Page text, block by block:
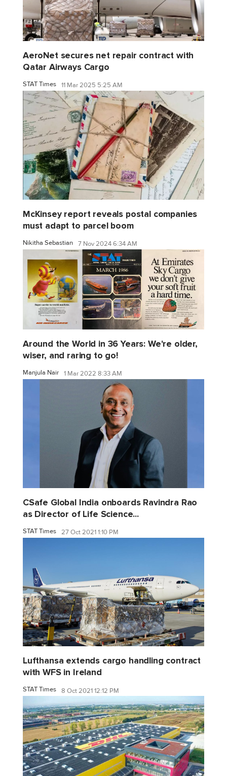
AeroNet secures net repair contract with
Qatar Airways Cargo
STAT Times 11 Mar 2025 5:25 AM
McKinsey report reveals postal companies
must adapt to parcel boom
Nikitha Sebastian 7 Nov 2024 6:34 AM
Around the World in 36 Years: We're older,
wiser, and raring to go!
Manjula Nair 1 Mar 2022 8:33 AM
CSafe Global India onboards Ravindra Rao
as Director of Life Science...
STAT Times 27 Oct 2021 1:10 PM
Lufthansa extends cargo handling contract
with WFS in Ireland
STAT Times 8 Oct 2021 12:12 PM